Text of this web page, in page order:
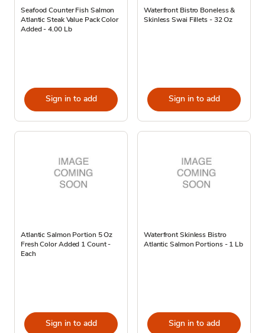
Seafood Counter Fish Salmon
Atlantic Steak Value Pack Color
Added - 4.00 Lb
Sign in to add
Waterfront Bistro Boneless &
Skinless Swai Fillets - 32 Oz
Sign in to add
Atlantic Salmon Portion 5 Oz
Fresh Color Added 1 Count -
Each
Sign in to add
Waterfront Skinless Bistro
Atlantic Salmon Portions - 1 Lb
Sign in to add